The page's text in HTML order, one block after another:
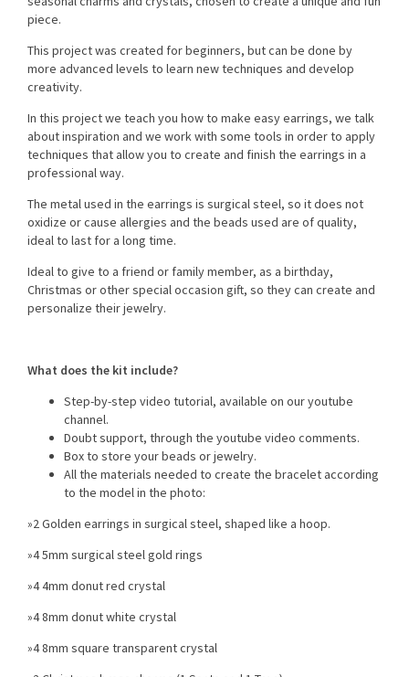
piece.
This project was created for beginners, but can be done by
more advanced levels to learn new techniques and develop
creativity.
In this project we teach you how to make easy earrings, we talk
about inspiration and we work with some tools in order to apply
techniques that allow you to create and finish the earrings in a
professional way.
The metal used in the earrings is surgical steel, so it does not
oxidize or cause allergies and the beads used are of quality,
ideal to last for a long time.
Ideal to give to a friend or family member, as a birthday,
Christmas or other special occasion gift, so they can create and
personalize their jewelry.
What does the kit include?
Step-by-step video tutorial, available on our youtube
channel.
Doubt support, through the youtube video comments.
Box to store your beads or jewelry.
All the materials needed to create the bracelet according
to the model in the photo:
»2 Golden earrings in surgical steel, shaped like a hoop.
»4 5mm surgical steel gold rings
»4 4mm donut red crystal
»4 8mm donut white crystal
»4 8mm square transparent crystal